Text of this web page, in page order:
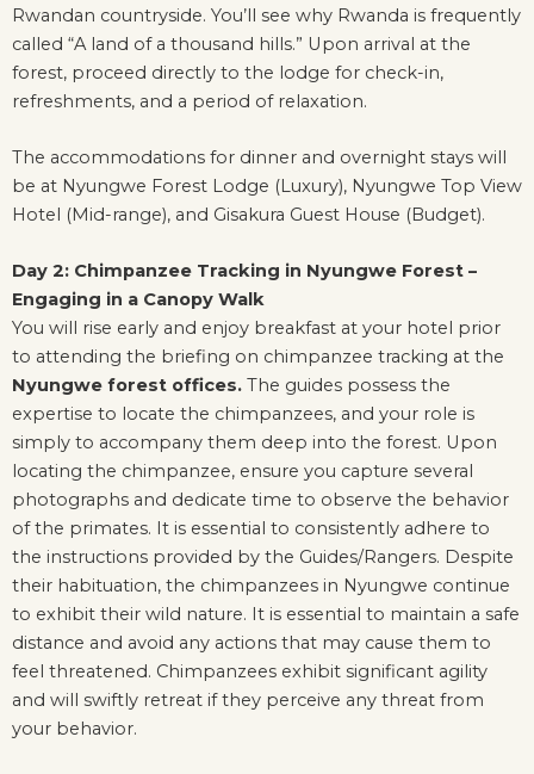
Rwandan countryside. You’ll see why Rwanda is frequently
called “A land of a thousand hills.” Upon arrival at the
forest, proceed directly to the lodge for check-in,
refreshments, and a period of relaxation.
The accommodations for dinner and overnight stays will
be at Nyungwe Forest Lodge (Luxury), Nyungwe Top View
Hotel (Mid-range), and Gisakura Guest House (Budget).
Day 2: Chimpanzee Tracking in Nyungwe Forest –
Engaging in a Canopy Walk
You will rise early and enjoy breakfast at your hotel prior
to attending the briefing on chimpanzee tracking at the
Nyungwe forest offices. The guides possess the
expertise to locate the chimpanzees, and your role is
simply to accompany them deep into the forest. Upon
locating the chimpanzee, ensure you capture several
photographs and dedicate time to observe the behavior
of the primates. It is essential to consistently adhere to
the instructions provided by the Guides/Rangers. Despite
their habituation, the chimpanzees in Nyungwe continue
to exhibit their wild nature. It is essential to maintain a safe
distance and avoid any actions that may cause them to
feel threatened. Chimpanzees exhibit significant agility
and will swiftly retreat if they perceive any threat from
your behavior.